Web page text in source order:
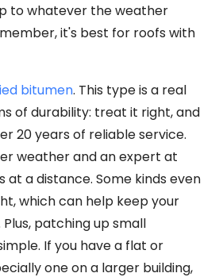
to whatever the weather
it's best for roofs with
bitumen. This type is a real
of durability: treat it right, and
20 years of reliable service.
weather and an expert at
at a distance. Some kinds even
which can help keep your
patching up small
If you have a flat or
one on a larger building,